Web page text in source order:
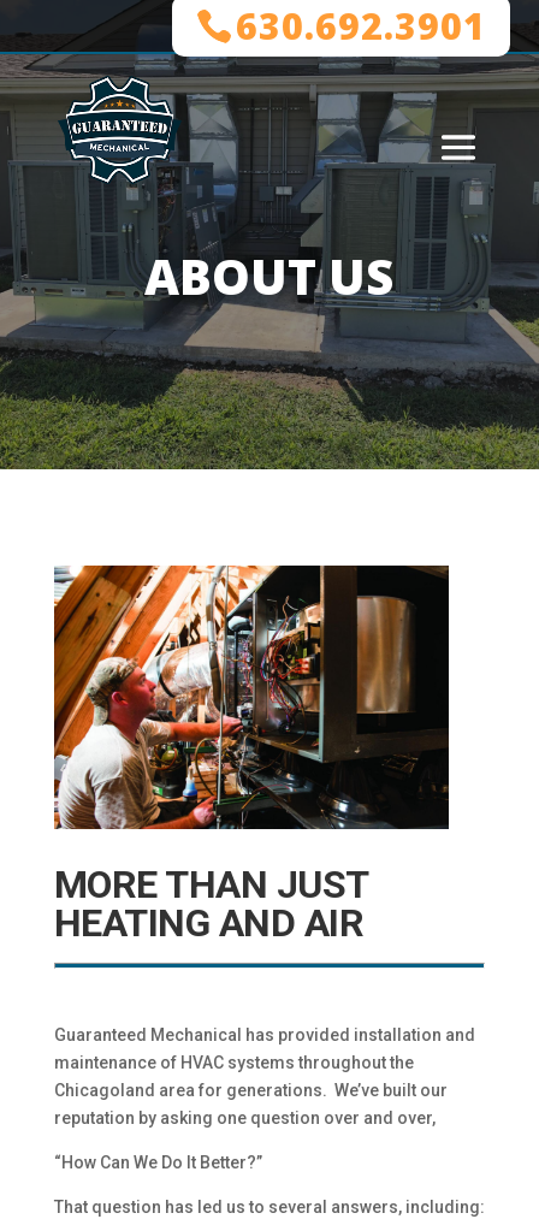
630.692.3901
ABOUT US
MORE THAN JUST
HEATING AND AIR
Guaranteed Mechanical has provided installation and
maintenance of HVAC systems throughout the
Chicagoland area for generations. We’ve built our
reputation by asking one question over and over,
“How Can We Do It Better?”
That question has led us to several answers, including: